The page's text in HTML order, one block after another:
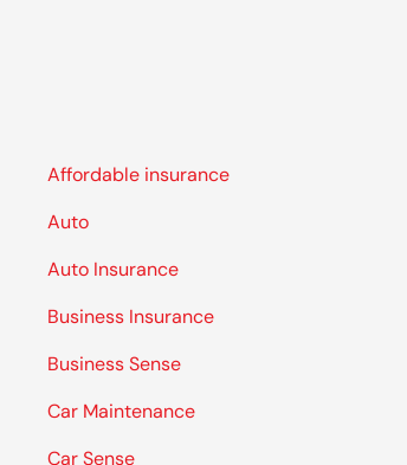
Affordable insurance
Auto
Auto Insurance
Business Insurance
Business Sense
Car Maintenance
Car Sense